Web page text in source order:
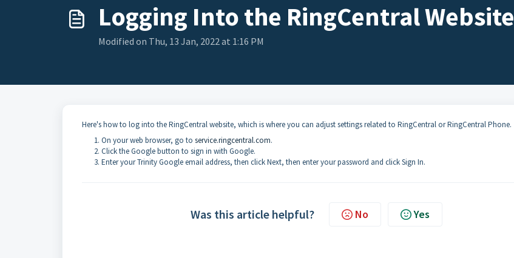
Logging Into the RingCentral Website
Modified on Thu, 13 Jan, 2022 at 1:16 PM
Here's how to log into the RingCentral website, which is where you can adjust settings related to RingCentral or RingCentral Phone.
On your web browser, go to service.ringcentral.com.
Click the Google button to sign in with Google.
Enter your Trinity Google email address, then click Next, then enter your password and click Sign In.
Was this article helpful? No Yes